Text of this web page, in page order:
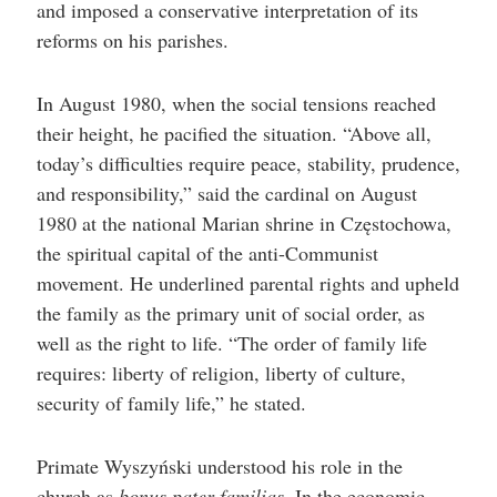
and imposed a conservative interpretation of its
reforms on his parishes.
In August 1980, when the social tensions reached
their height, he pacified the situation. “Above all,
today’s difficulties require peace, stability, prudence,
and responsibility,” said the cardinal on August
1980 at the national Marian shrine in Częstochowa,
the spiritual capital of the anti-Communist
movement. He underlined parental rights and upheld
the family as the primary unit of social order, as
well as the right to life. “The order of family life
requires: liberty of religion, liberty of culture,
security of family life,” he stated.
Primate Wyszyński understood his role in the